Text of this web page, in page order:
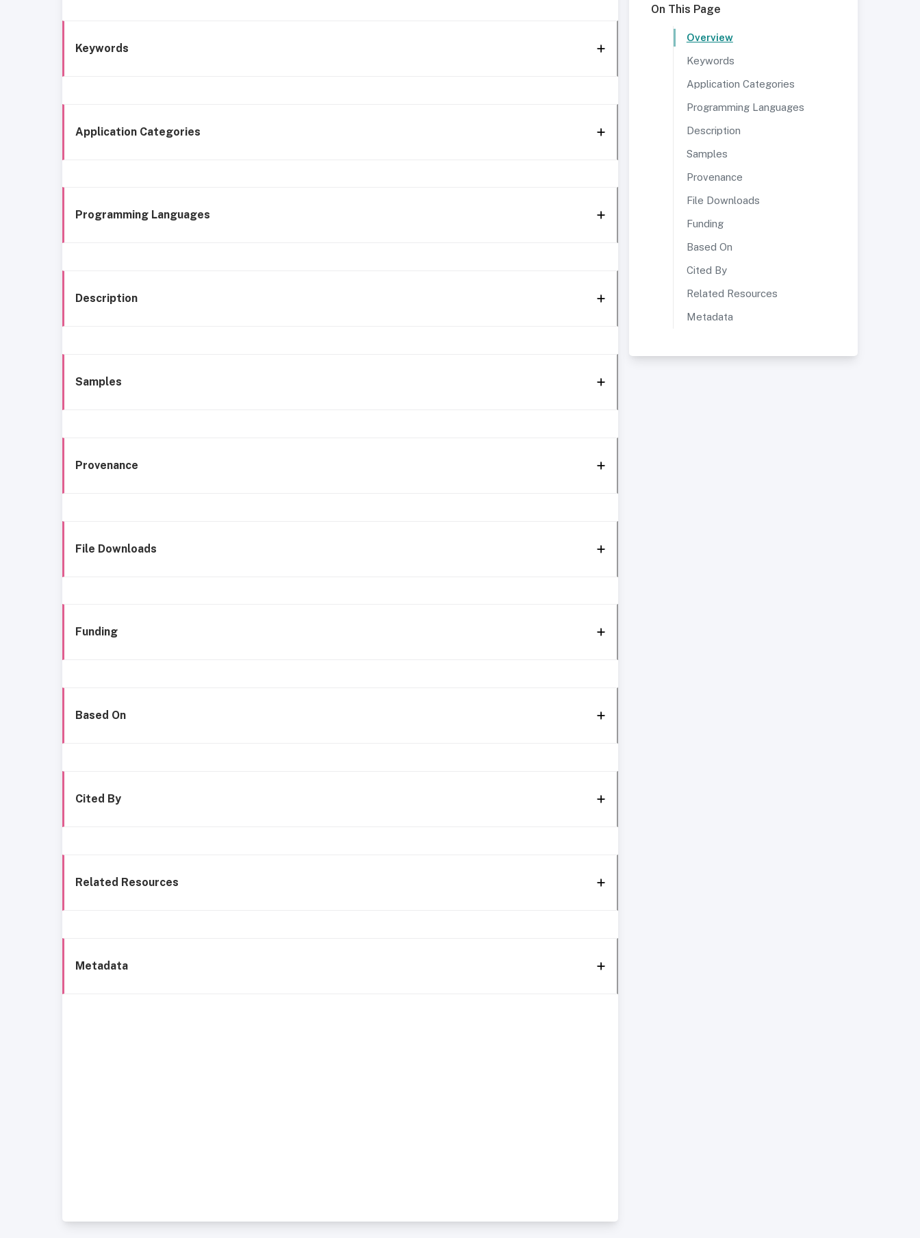
Keywords
Application Categories
Programming Languages
Description
Samples
Provenance
File Downloads
Funding
Based On
Cited By
Related Resources
Metadata
On This Page
Overview
Keywords
Application Categories
Programming Languages
Description
Samples
Provenance
File Downloads
Funding
Based On
Cited By
Related Resources
Metadata